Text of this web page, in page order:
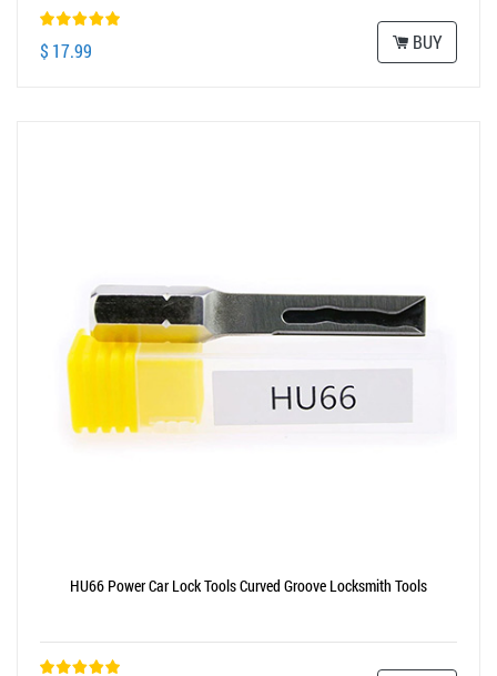
$ 17.99 BUY
HU66 Power Car Lock Tools Curved Groove Locksmith Tools